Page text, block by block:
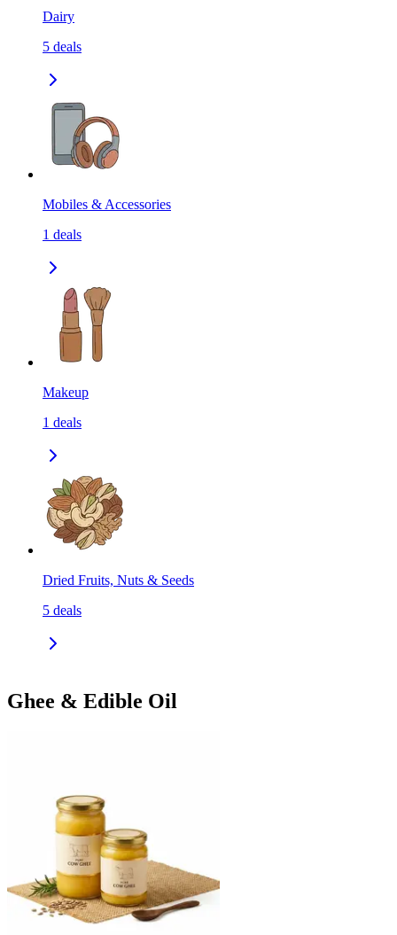
Dairy
5 deals
Mobiles & Accessories
1 deals
Makeup
1 deals
Dried Fruits, Nuts & Seeds
5 deals
Ghee & Edible Oil